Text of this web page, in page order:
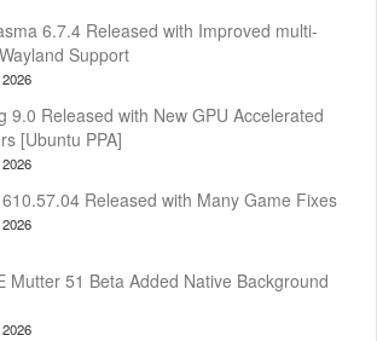
6.7.4 Released with Improved multi-
Support
9.0 Released with New GPU Accelerated
[Ubuntu PPA]
Released with Many Game Fixes
Mutter 51 Beta Added Native Background